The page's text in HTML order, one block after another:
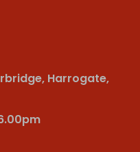
Harrogate,